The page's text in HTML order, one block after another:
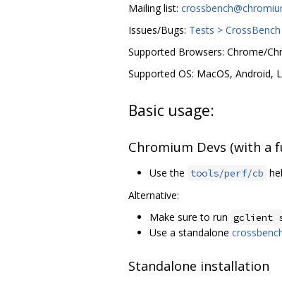
Mailing list:
Issues/Bugs: Tests > CrossBench
Supported Browsers: Chrome/
Supported OS: MacOS, Android,
Basic usage:
Chromium Devs (with a
Use the tools/perf/cb
Alternative:
Make sure to run gclient
Use a standalone
Standalone installation